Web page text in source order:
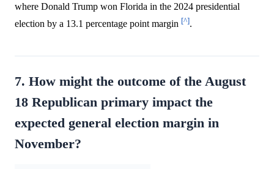
where Donald Trump won Florida in the 2024 presidential
election by a 13.1 percentage point margin [^].
7. How might the outcome of the August
18 Republican primary impact the
expected general election margin in
November?